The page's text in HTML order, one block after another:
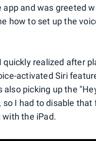
app and was greeted
how to set up the
quickly realized after
activated Siri
also picking up the
so I had to disable that
the iPad.